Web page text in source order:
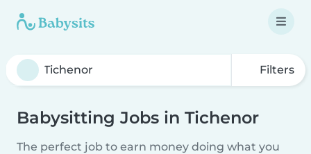
Filters
Babysitting Jobs in Tichenor
The perfect job to earn money doing what you